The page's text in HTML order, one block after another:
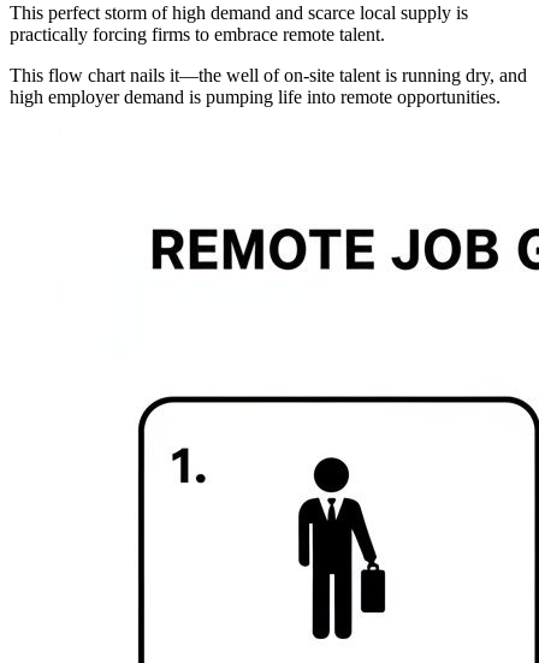
This perfect storm of high demand and scarce local supply is
practically forcing firms to embrace remote talent.
This flow chart nails it—the well of on-site talent is running dry, and
high employer demand is pumping life into remote opportunities.